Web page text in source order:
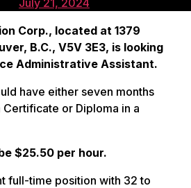
Corp., located at 1379
B.C., V5V 3E3, is looking
Administrative Assistant.
have either seven months
or Diploma in a
$25.50 per hour.
full-time position with 32 to